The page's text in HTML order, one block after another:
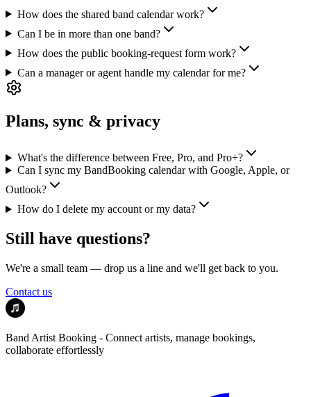
How does the shared band calendar work?
Can I be in more than one band?
How does the public booking-request form work?
Can a manager or agent handle my calendar for me?
Plans, sync & privacy
What's the difference between Free, Pro, and Pro+?
Can I sync my BandBooking calendar with Google, Apple, or
Outlook?
How do I delete my account or my data?
Still have questions?
We're a small team — drop us a line and we'll get back to you.
Contact us
Band Artist Booking - Connect artists, manage bookings,
collaborate effortlessly